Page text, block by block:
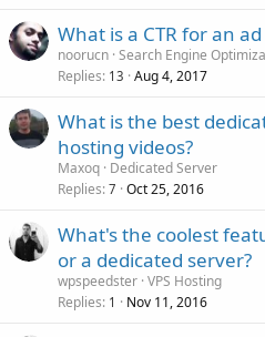
What is a CTR for an
noorucn Search Engine
Replies 13 Aug 4, 2017
What is the best
hosting videos?
Maxoq Dedicated Server
Replies 7 Oct 25, 2016
What's the coolest
or a dedicated server?
wpspeedster VPS Hosting
Replies 1 Nov 11, 2016